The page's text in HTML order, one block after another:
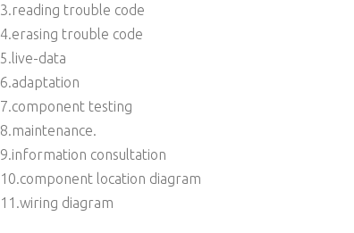
3.reading trouble code
4.erasing trouble code
5.live-data
6.adaptation
7.component testing
8.maintenance.
9.information consultation
10.component location diagram
11.wiring diagram